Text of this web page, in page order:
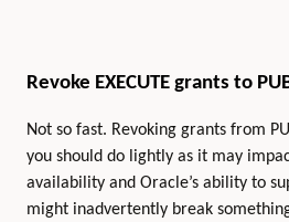
Revoke EXECUTE grants to
Not so fast. Revoking grants from
you should do lightly as it may
availability and Oracle’s ability to
might inadvertently break